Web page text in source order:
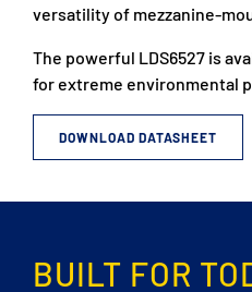
versatility of mezzanine-
The powerful LDS6527 is
for extreme environmental
DOWNLOAD DATASHEET
BUILT FOR